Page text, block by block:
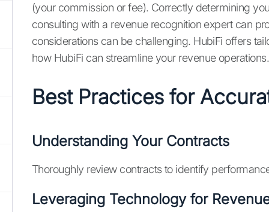
(your commission or fee). Correctly determining
consulting with a revenue recognition expert can
considerations can be challenging. HubiFi offers
how HubiFi can streamline your revenue operations.
Best Practices for
Understanding Your Contracts
Thoroughly review contracts to identify
Leveraging Technology for